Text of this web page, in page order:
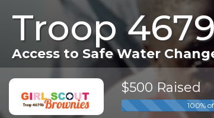
Troop
Access to Safe Water
$500 Raised
100%